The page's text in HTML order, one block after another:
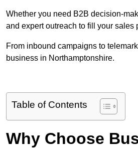
Whether you need B2B decision-
and expert outreach to fill your sales
From inbound campaigns to
business in Northamptonshire.
Table of Contents
Why Choose